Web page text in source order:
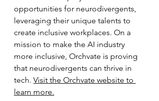
opportunities for neurodivergents,
leveraging their unique talents to
create inclusive workplaces. On a
mission to make the AI industry
more inclusive, Orchvate is proving
that neurodivergents can thrive in
tech. Visit the Orchvate website to
learn more.